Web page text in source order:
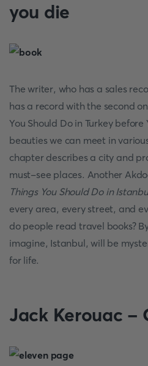
you die
The writer, who has a sales
has a record with the second
You Should Do in Turkey
beauties we can meet in
chapter describes a city and
must-see places. Another
Things You Should Do in
every area, every street, and
do people read travel books?
imagine, Istanbul, will be
for life.
Jack Kerouac -